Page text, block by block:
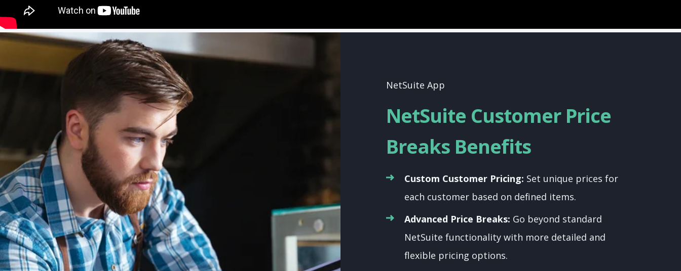
NetSuite App
NetSuite Customer Price
Breaks Benefits
Custom Customer Pricing: Set unique prices for
each customer based on defined items.
Advanced Price Breaks: Go beyond standard
NetSuite functionality with more detailed and
flexible pricing options.